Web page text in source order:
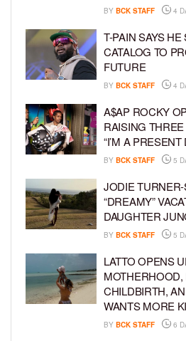
BY BCK STAFF 4
T-PAIN SAYS
CATALOG TO
FUTURE
BY BCK STAFF 4
A$AP ROCKY
RAISING
“I’M A PRESENT
BY BCK STAFF 5
JODIE
“DREAMY”
DAUGHTER
BY BCK STAFF 5
LATTO OPENS
MOTHERHOOD,
CHILDBIRTH,
WANTS MORE
BY BCK STAFF 6